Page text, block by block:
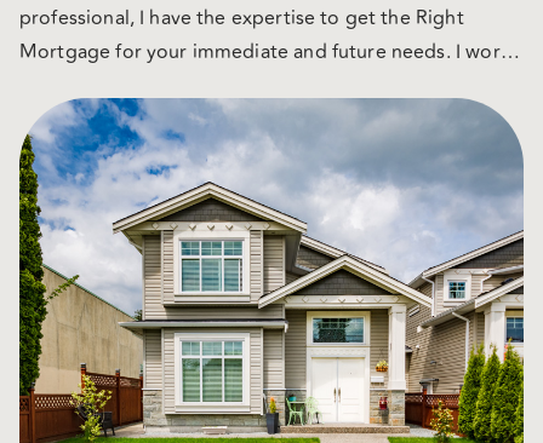
professional, I have the expertise to get the Right
Mortgage for your immediate and future needs. I work
in your mortgage decision. We work with over 60
lenders (some offered exclusively through brokers) so
you have the choice, convenience and great counsel
that you deserve!